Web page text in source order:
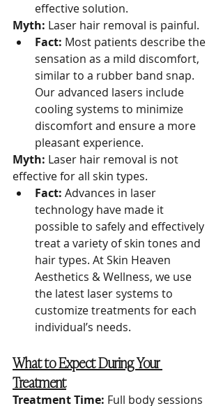
effective solution.
Myth: Laser hair removal is painful.
Fact: Most patients describe the
sensation as a mild discomfort,
similar to a rubber band snap.
Our advanced lasers include
cooling systems to minimize
discomfort and ensure a more
pleasant experience.
Myth: Laser hair removal is not
effective for all skin types.
Fact: Advances in laser
technology have made it
possible to safely and effectively
treat a variety of skin tones and
hair types. At Skin Heaven
Aesthetics & Wellness, we use
the latest laser systems to
customize treatments for each
individual’s needs.
What to Expect During Your
Treatment
Treatment Time: Full body sessions